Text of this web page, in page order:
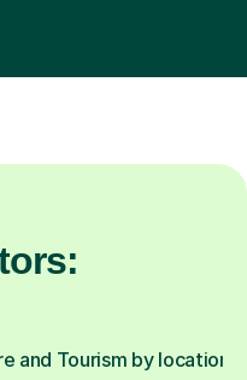
and Tourism by location